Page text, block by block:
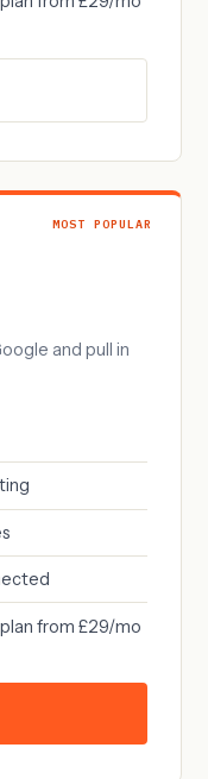
MOST POPULAR
and pull in
from £29/mo